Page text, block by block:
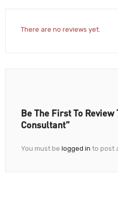
There are no reviews yet.
Be The First To Review
Consultant”
You must be logged in to post